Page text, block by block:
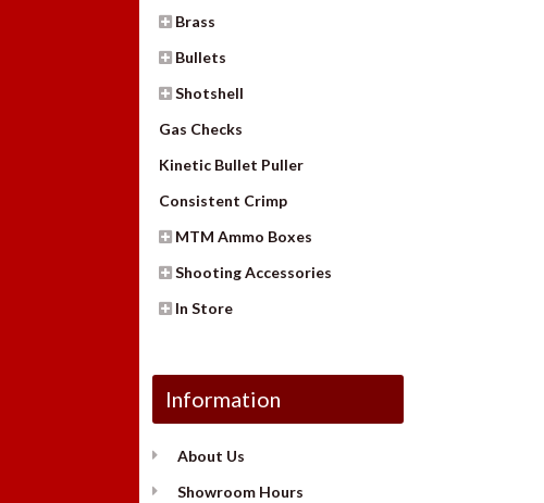
Brass
Bullets
Shotshell
Gas Checks
Kinetic Bullet Puller
Consistent Crimp
MTM Ammo Boxes
Shooting Accessories
In Store
Information
About Us
Showroom Hours